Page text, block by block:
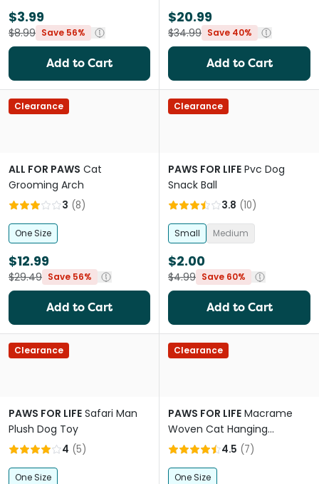
$3.99
$8.99 Save 56%
Add to Cart
$20.99
$34.99 Save 40%
Add to Cart
Clearance
ALL FOR PAWS Cat
Grooming Arch
3 (8)
One Size
$12.99
$29.49 Save 56%
Add to Cart
Clearance
PAWS FOR LIFE Pvc Dog
Snack Ball
3.8 (10)
Small Medium
$2.00
$4.99 Save 60%
Add to Cart
Clearance
PAWS FOR LIFE Safari Man
Plush Dog Toy
4 (5)
One Size
Clearance
PAWS FOR LIFE Macrame
Woven Cat Hanging
Hammock Nest Bed
4.5 (7)
One Size